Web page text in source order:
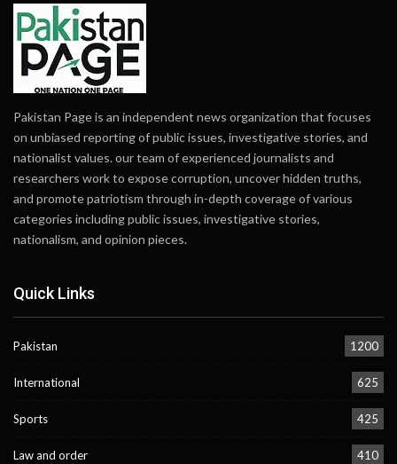
Pakistan Page is an independent news organization that focuses
on unbiased reporting of public issues, investigative stories, and
nationalist values. our team of experienced journalists and
researchers work to expose corruption, uncover hidden truths,
and promote patriotism through in-depth coverage of various
categories including public issues, investigative stories,
nationalism, and opinion pieces.
Quick Links
Pakistan 1200
International 625
Sports 425
Law and order 410